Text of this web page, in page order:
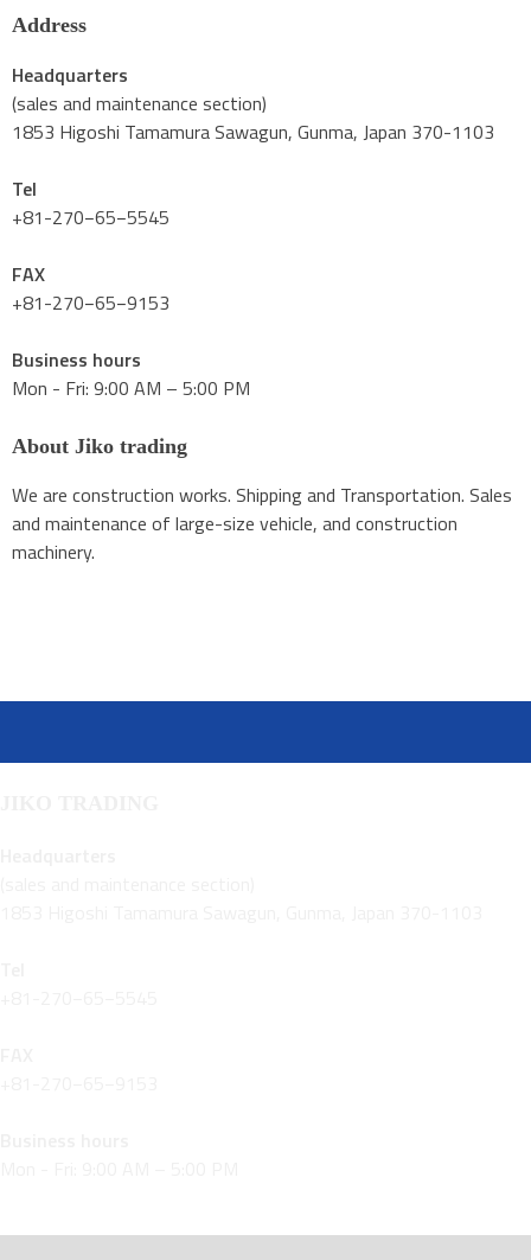
Address
Headquarters
(sales and maintenance section)
1853 Higoshi Tamamura Sawagun, Gunma, Japan 370-1103
Tel
+81-270−65−5545
FAX
+81-270−65−9153
Business hours
Mon - Fri: 9:00 AM – 5:00 PM
About Jiko trading
We are construction works. Shipping and Transportation. Sales
and maintenance of large-size vehicle, and construction
machinery.